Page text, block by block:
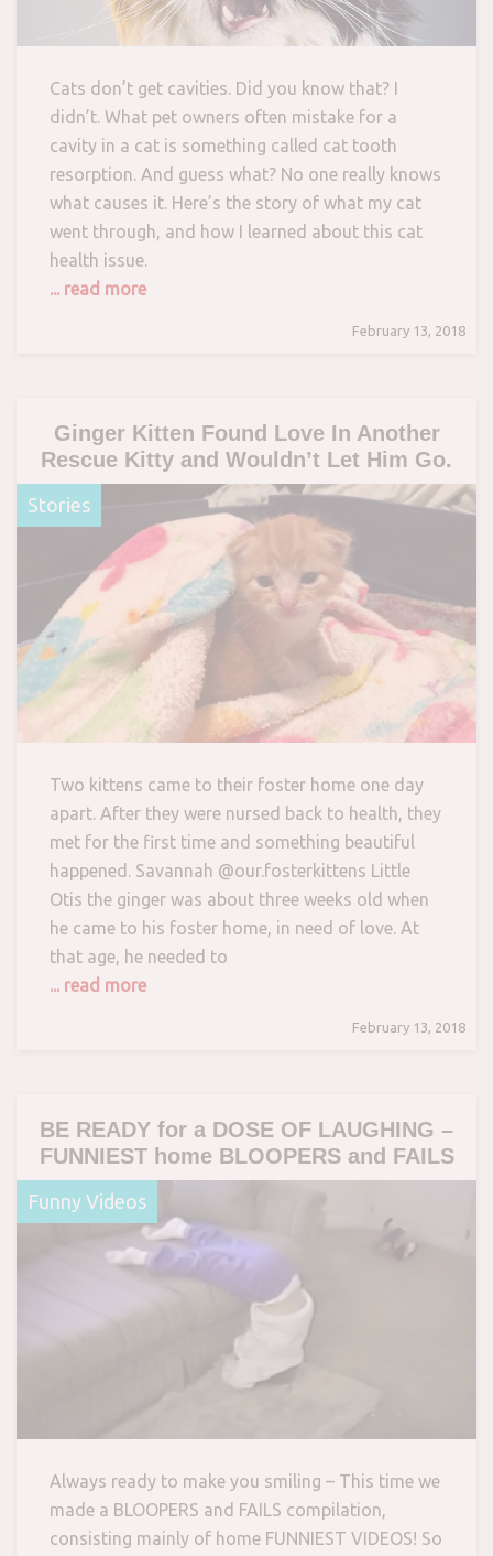
Cats don’t get cavities. Did you know that? I
didn’t. What pet owners often mistake for a
cavity in a cat is something called cat tooth
resorption. And guess what? No one really knows
what causes it. Here’s the story of what my cat
went through, and how I learned about this cat
health issue.
... read more
February 13, 2018
Ginger Kitten Found Love In Another
Rescue Kitty and Wouldn’t Let Him Go.
Stories
Two kittens came to their foster home one day
apart. After they were nursed back to health, they
met for the first time and something beautiful
happened. Savannah @our.fosterkittens Little
Otis the ginger was about three weeks old when
he came to his foster home, in need of love. At
that age, he needed to
... read more
February 13, 2018
BE READY for a DOSE OF LAUGHING –
FUNNIEST home BLOOPERS and FAILS
Funny Videos
Always ready to make you smiling – This time we
made a BLOOPERS and FAILS compilation,
consisting mainly of home FUNNIEST VIDEOS! So